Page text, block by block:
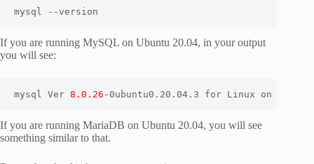
mysql --version
If you are running MySQL on Ubuntu 20.04, in your output
you will see:
mysql Ver 8.0.26 -0ubuntu0.20.04.3 for Linux on
If you are running MariaDB on Ubuntu 20.04, you will see
something similar to that.